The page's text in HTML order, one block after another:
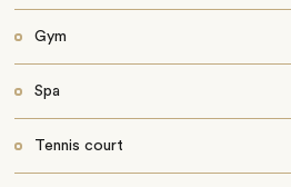
Gym
Spa
Tennis court